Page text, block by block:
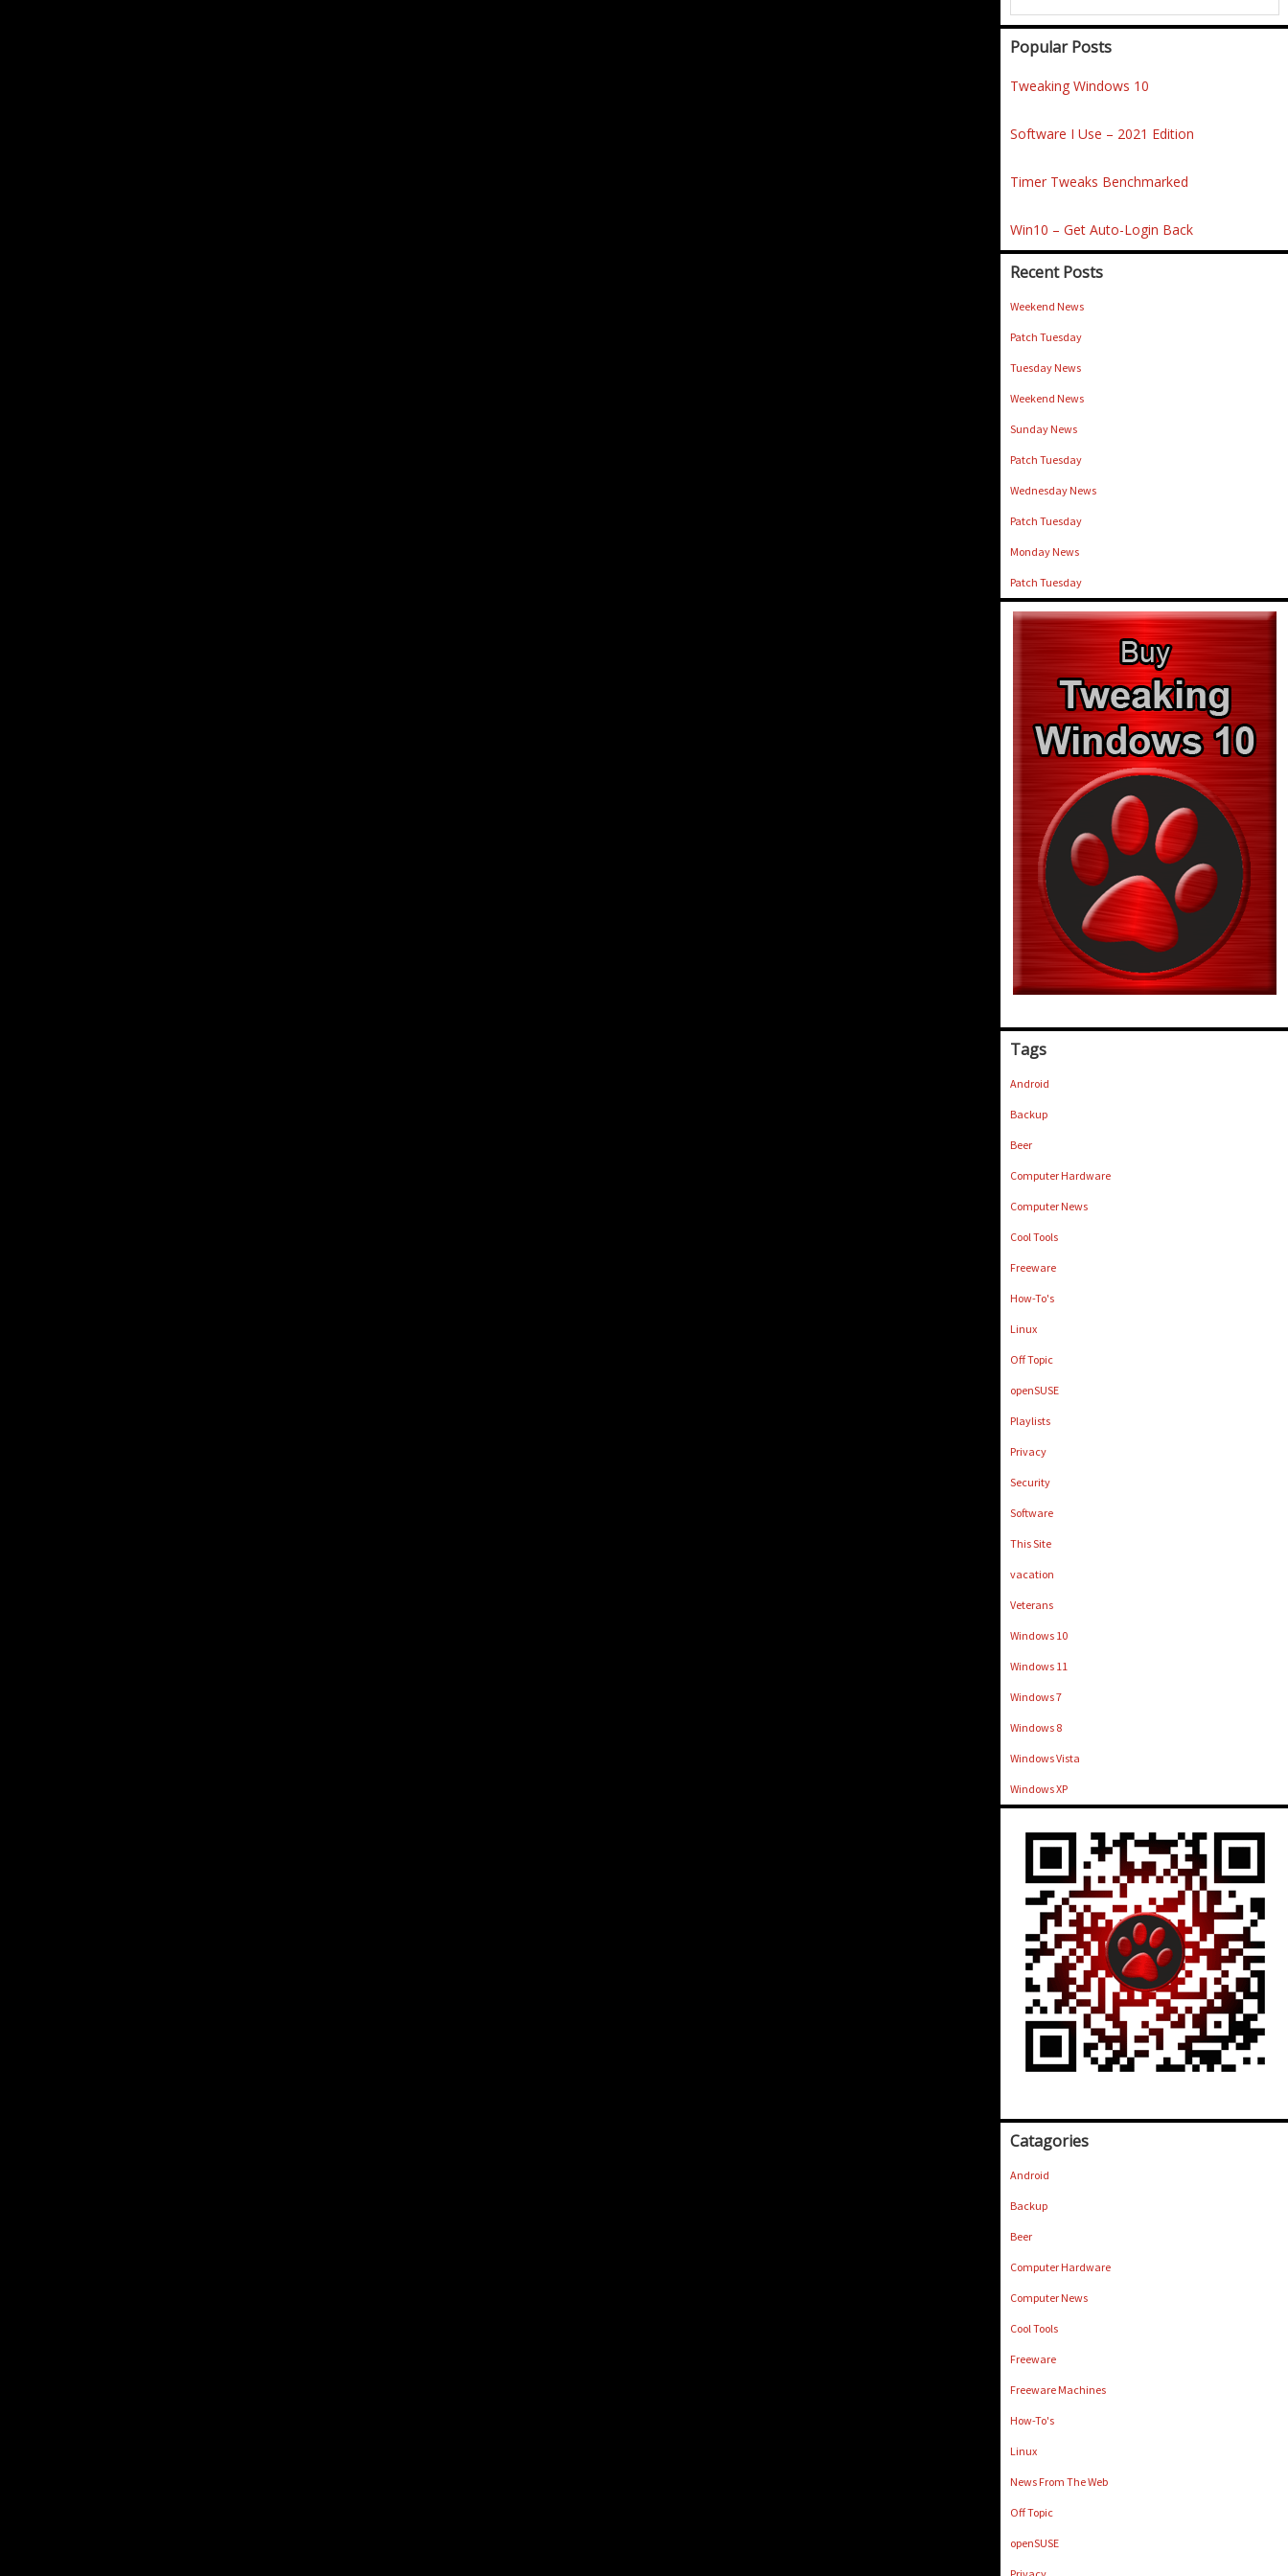
Popular Posts
Tweaking Windows 10
Software I Use – 2021 Edition
Timer Tweaks Benchmarked
Win10 – Get Auto-Login Back
Recent Posts
Weekend News
Patch Tuesday
Tuesday News
Weekend News
Sunday News
Patch Tuesday
Wednesday News
Patch Tuesday
Monday News
Patch Tuesday
Tags
Android
Backup
Beer
Computer Hardware
Computer News
Cool Tools
Freeware
How-To's
Linux
Off Topic
openSUSE
Playlists
Privacy
Security
Software
This Site
vacation
Veterans
Windows 10
Windows 11
Windows 7
Windows 8
Windows Vista
Windows XP
Catagories
Android
Backup
Beer
Computer Hardware
Computer News
Cool Tools
Freeware
Freeware Machines
How-To's
Linux
News From The Web
Off Topic
openSUSE